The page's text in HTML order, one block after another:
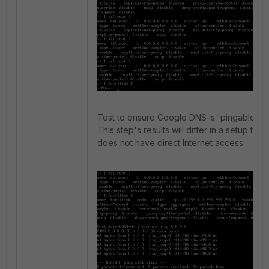
Test to ensure Google DNS is 'pingable'.
This step's results will differ in a setup that
does not have direct Internet access.